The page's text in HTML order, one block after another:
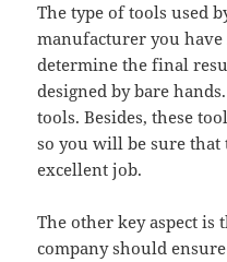
The type of tools used
manufacturer you
determine the final
designed by bare
tools. Besides, these
so you will be sure
excellent job.
The other key aspect is
company should